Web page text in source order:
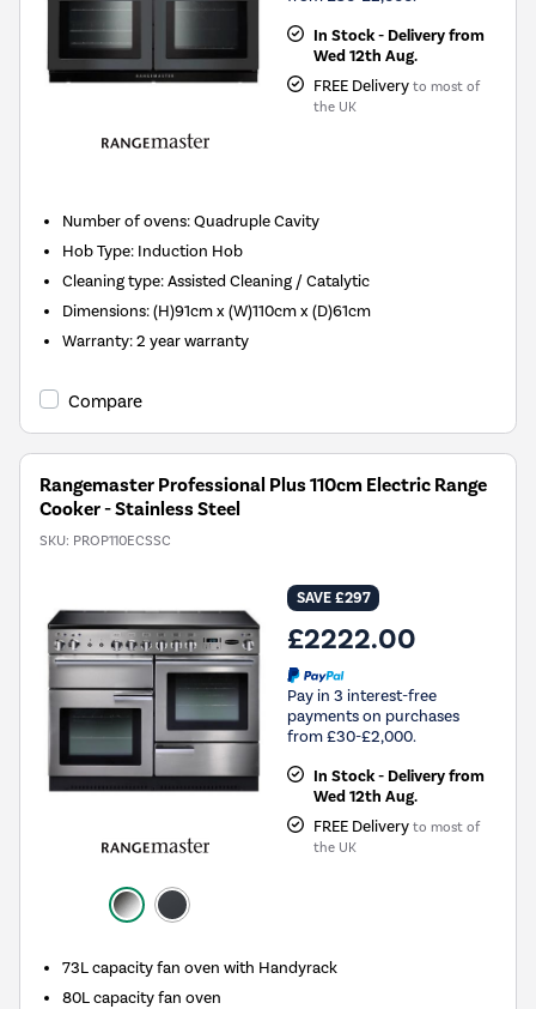
In Stock - Delivery from
Wed 12th Aug.
FREE Delivery to most of
the UK
Number of ovens:Quadruple Cavity
Hob Type: Induction Hob
Cleaning type:Assisted Cleaning / Catalytic
Dimensions:(H)91cm x (W)110cm x (D)61cm
Warranty:2 year warranty
Compare
Rangemaster Professional Plus 110cm Electric Range
Cooker - Stainless Steel
SKU: PROP110ECSSC
SAVE £297
£2222.00
Pay in 3 interest-free
payments on purchases
from £30-£2,000.
In Stock - Delivery from
Wed 12th Aug.
FREE Delivery to most of
the UK
73L capacity fan oven with Handyrack
80L capacity fan oven